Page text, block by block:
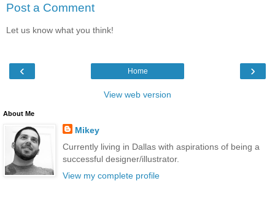
Post a Comment
Let us know what you think!
‹ ›
Home
View web version
About Me
Mikey
Currently living in Dallas with aspirations of being a
successful designer/illustrator.
View my complete profile